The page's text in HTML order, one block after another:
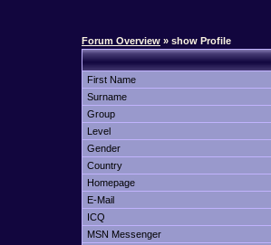
Forum Overview » show Profile
First Name
Surname
Group
Level
Gender
Country
Homepage
E-Mail
ICQ
MSN Messenger